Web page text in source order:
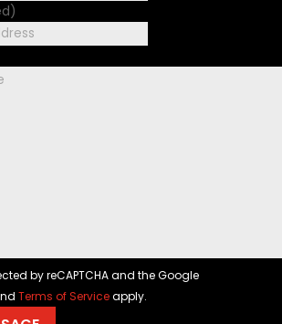
by reCAPTCHA and the Google
Terms of Serviceapply.